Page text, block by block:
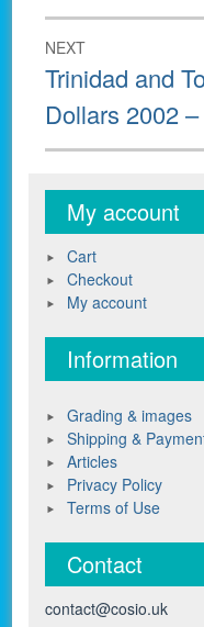
NEXT
Next
post:
Trinidad and
Dollars 2002
My account
Cart
Checkout
My account
Information
Grading & images
Shipping &
Articles
Privacy Policy
Terms of Use
Contact
contact@cosio.uk